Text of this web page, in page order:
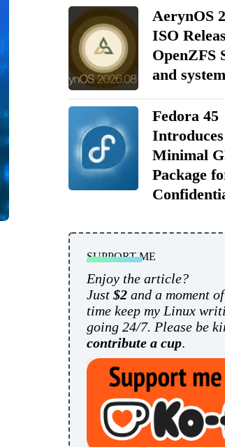
AerynOS
ISO
OpenZFS
and
Fedora 45
Minimal
Package
SUPPORT ME
Enjoy the article?
Just $2and a moment
time keep my Linux
going 24/7. Please be
contribute a cup.